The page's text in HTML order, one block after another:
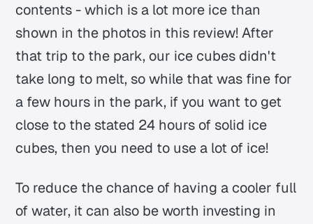
contents - which is a lot more ice than
shown in the photos in this review! After
that trip to the park, our ice cubes didn't
take long to melt, so while that was fine for
a few hours in the park, if you want to get
close to the stated 24 hours of solid ice
cubes, then you need to use a lot of ice!
To reduce the chance of having a cooler full
of water, it can also be worth investing in